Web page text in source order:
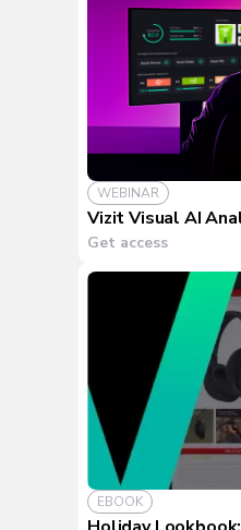
WEBINAR
Vizit Visual AI
Get access
EBOOK